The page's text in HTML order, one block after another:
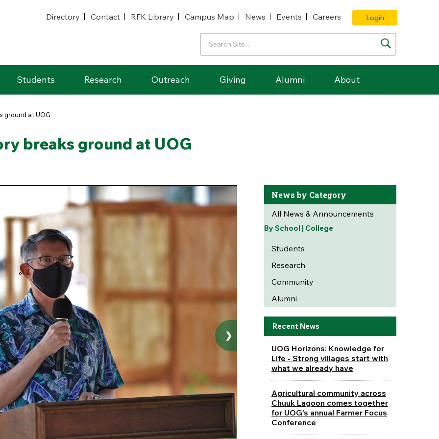
Directory Contact RFK Library Campus Map News Events Careers Login
Students Research Outreach Giving Alumni About
ground at UOG
breaks ground at UOG
❯
News by Category
All News & Announcements
By School | College
Students
Research
Community
Alumni
Recent News
UOG Horizons: Knowledge for
Life - Strong villages start with
what we already have
Agricultural community across
Chuuk Lagoon comes together
for UOG's annual Farmer Focus
Conference